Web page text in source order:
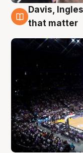
9 Aug
Davis,
that matter